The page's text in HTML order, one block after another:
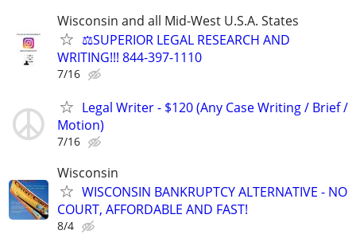
Wisconsin and all Mid-West U.S.A. States
⚖️SUPERIOR LEGAL RESEARCH AND
WRITING!!! 844-397-1110
7/16
Legal Writer - $120 (Any Case Writing / Brief /
Motion)
7/16
Wisconsin
WISCONSIN BANKRUPTCY ALTERNATIVE - NO
COURT, AFFORDABLE AND FAST!
8/4